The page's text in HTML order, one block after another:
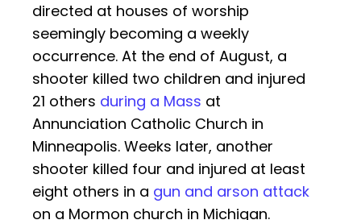
directed at houses of worship
seemingly becoming a weekly
occurrence. At the end of August, a
shooter killed two children and injured
21 others during a Mass at
Annunciation Catholic Church in
Minneapolis. Weeks later, another
shooter killed four and injured at least
eight others in a gun and arson attack
on a Mormon church in Michigan.